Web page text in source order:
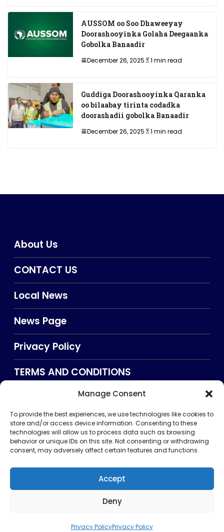
Manage Consent
To provide the best experiences, we use technologies like cookies to
store and/or access device information. Consenting to these
technologies will allow us to process data such as browsing
behavior or unique IDs on this site. Not consenting or withdrawing
consent, may adversely affect certain features and functions.
Accept
Deny
Privacy PolicyPrivacy Policy
AUSSOM oo Soo Dhaweeyay
Doorashooyinka Golaha Deegaanka
Gobolka Banaadir
December 26, 2025 1 min read
Guddiga Doorashooyinka Qaranka
oo bilaabay tirinta codadka
doorashadii gobolka Banaadir
December 26, 2025 1 min read
About Us
CONTACT US
Local News
News Page
Privacy Policy
TERMS AND CONDITIONS
TERMS AND CONDITIONS